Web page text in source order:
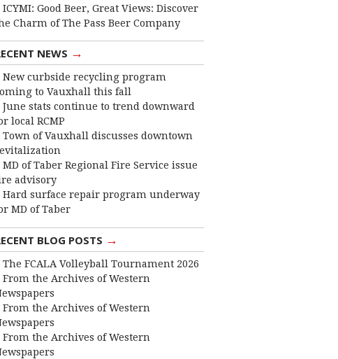
ICYMI: Good Beer, Great Views: Discover
Charm of The Pass Beer Company
NEWS →
New curbside recycling program
to Vauxhall this fall
June stats continue to trend downward
local RCMP
Town of Vauxhall discusses downtown
MD of Taber Regional Fire Service issue
advisory
Hard surface repair program underway
MD of Taber
BLOG POSTS →
The FCALA Volleyball Tournament 2026
From the Archives of Western
From the Archives of Western
From the Archives of Western